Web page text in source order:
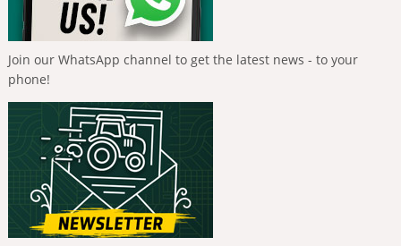
Join our WhatsApp channel to get the latest news - to your
phone!